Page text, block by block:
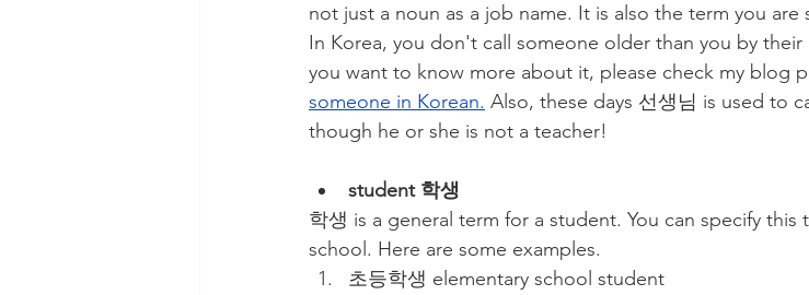
not just a noun as a job name. It is also the term you
In Korea, you don't call someone older than you by
you want to know more about it, please check my blog
someone in Korean. Also, these days 선생님 is used to
though he or she is not a teacher!
student 학생
학생 is a general term for a student. You can specify
school. Here are some examples.
초등학생 elementary school student